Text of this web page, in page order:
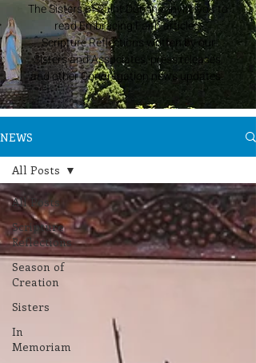
The Sisters of Saint Dominic invite you to
read Embracing Faith articles,
Scripture Reflections written by our
Sisters and Associates, press releases,
and other Congregation news updates.
NEWS
All Posts
Scripture
Reflections
Season of
Creation
Sisters
In
Memoriam
All Posts